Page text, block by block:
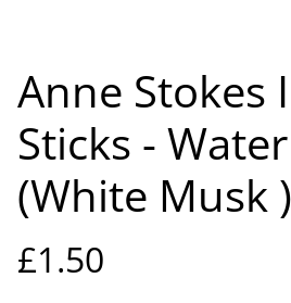
Anne Stokes
Sticks -
(White Musk )
£1.50